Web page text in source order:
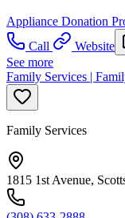
Appliance Donation
Call
Website
See more
Family Services |
Family Services
1815 1st Avenue,